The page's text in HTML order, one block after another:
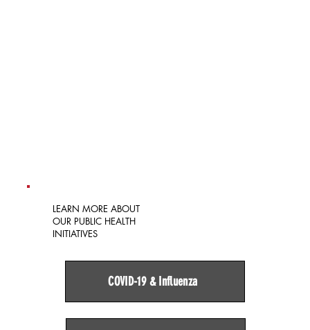
LEARN MORE ABOUT
OUR PUBLIC HEALTH
INITIATIVES
COVID-19 & Influenza